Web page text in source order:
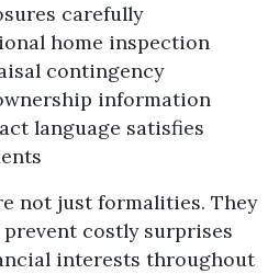
carefully
home inspection
contingency
information
language satisfies
not just formalities. They
costly surprises
interests throughout